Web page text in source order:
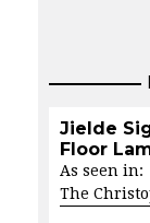
Jielde
Floor
As seen in:
The